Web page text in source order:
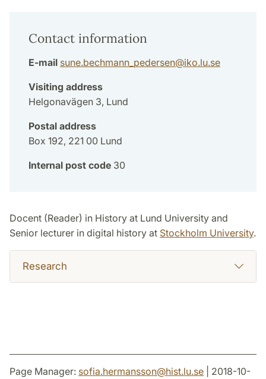
Contact information
E-mail sune.bechmann_pedersen@iko.lu.se
Visiting address
Helgonavägen 3, Lund
Postal address
Box 192, 221 00 Lund
Internal post code 30
Docent (Reader) in History at Lund University and
Senior lecturer in digital history at Stockholm University.
Research
Page Manager: sofia.hermansson@hist.lu.se | 2018-10-